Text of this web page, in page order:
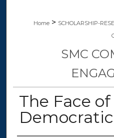
Home > SCHOLARSHIP-
SMC
The Face